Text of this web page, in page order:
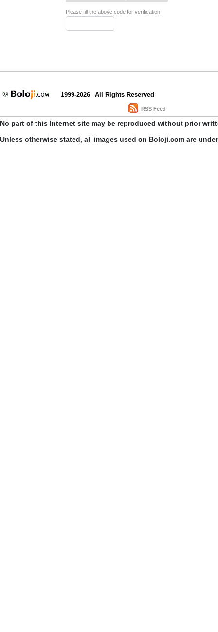
Please fill the above code for verification.
1999-2026 All Rights Reserved
RSS Feed
No part of this Internet site may be reproduced without prior
Unless otherwise stated, all images used on Boloji.com are